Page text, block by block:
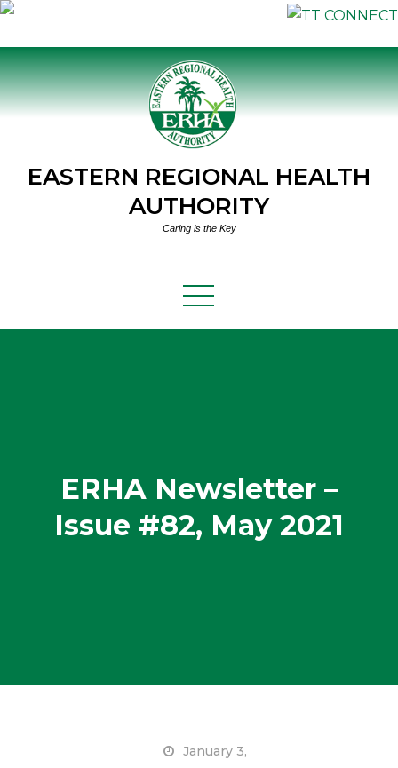
Skip
to
content
EASTERN REGIONAL HEALTH
AUTHORITY
Caring is the Key
ERHA Newsletter –
Issue #82, May 2021
January 3,